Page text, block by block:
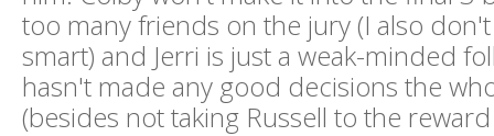
too many friends on the jury (I also
smart) and Jerri is just a weak-minded
hasn't made any good decisions the
(besides not taking Russell to the